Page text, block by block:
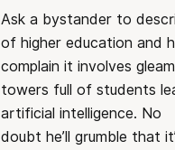
Ask a bystander to
of higher education and
complain it involves
towers full of students
artificial intelligence. No
doubt he’ll grumble that